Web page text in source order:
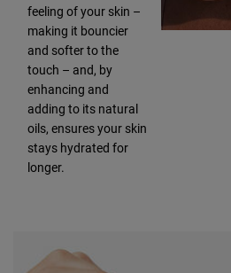
feeling of your skin –
making it bouncier
and softer to the
touch – and, by
enhancing and
adding to its natural
oils, ensures your skin
stays hydrated for
longer.